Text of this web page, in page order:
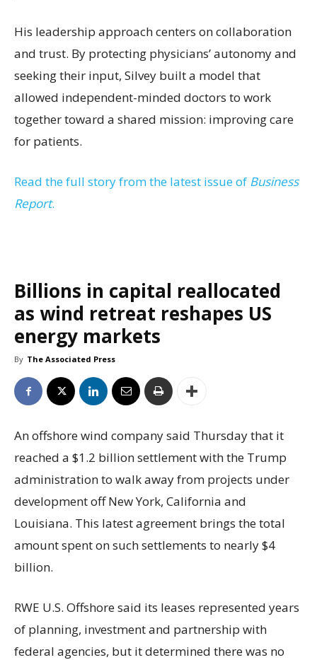
His leadership approach centers on collaboration
and trust. By protecting physicians’ autonomy and
seeking their input, Silvey built a model that
allowed independent-minded doctors to work
together toward a shared mission: improving care
for patients.
Read the full story from the latest issue of Business
Report.
Billions in capital reallocated
as wind retreat reshapes US
energy markets
By The Associated Press
An offshore wind company said Thursday that it
reached a $1.2 billion settlement with the Trump
administration to walk away from projects under
development off New York, California and
Louisiana. This latest agreement brings the total
amount spent on such settlements to nearly $4
billion.
RWE U.S. Offshore said its leases represented years
of planning, investment and partnership with
federal agencies, but it determined there was no